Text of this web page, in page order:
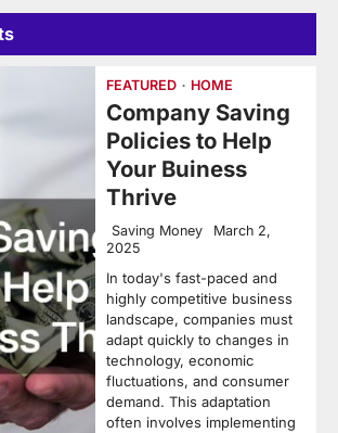
FEATURED HOME
Company Saving
Policies to Help
Your Buiness
Thrive
Saving Money
March 2,
2025
In today's fast-paced and
highly competitive business
landscape, companies must
adapt quickly to changes in
technology, economic
fluctuations, and consumer
demand. This adaptation
often involves implementing